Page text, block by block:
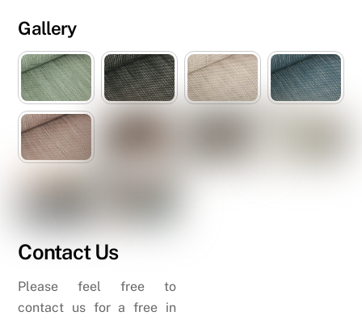
Gallery
Contact Us
Please feel free to
contact us for a free in